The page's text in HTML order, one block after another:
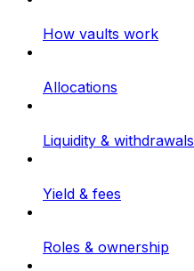
How vaults work
Allocations
Liquidity & withdrawals
Yield & fees
Roles & ownership